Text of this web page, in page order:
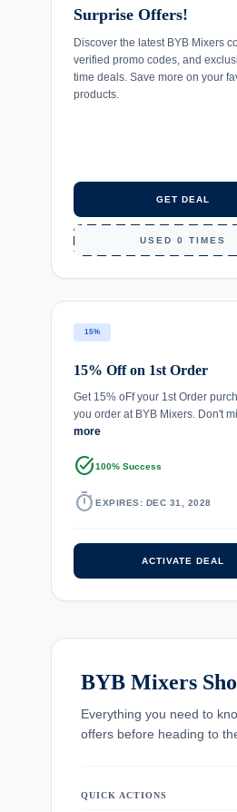
Surprise Offers!
Discover the latest BYB Mixers
verified promo codes, and
time deals. Save more on your
products.
GET DEAL
USED 0 TIMES
15%
15% Off on 1st Order
Get 15% oFf your 1st Order
you order at BYB Mixers. Don't
more
task_alt100% Success
timer EXPIRES: DEC 31, 2028
ACTIVATE DEAL
BYB Mixers
Everything you need to
offers before heading to
QUICK ACTIONS